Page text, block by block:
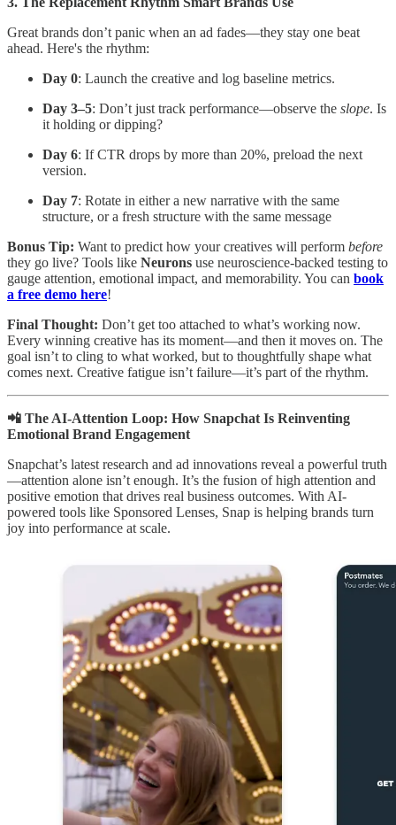
Great brands don’t panic when an ad fades—they stay one beat
ahead. Here's the rhythm:
Day 0: Launch the creative and log baseline metrics.
Day 3–5: Don’t just track performance—observe the slope. Is
it holding or dipping?
Day 6: If CTR drops by more than 20%, preload the next
version.
Day 7: Rotate in either a new narrative with the same
structure, or a fresh structure with the same message
Bonus Tip: Want to predict how your creatives will perform before
they go live? Tools like Neurons use neuroscience-backed testing to
gauge attention, emotional impact, and memorability. You can book
a free demo here!
Final Thought: Don’t get too attached to what’s working now.
Every winning creative has its moment—and then it moves on. The
goal isn’t to cling to what worked, but to thoughtfully shape what
comes next. Creative fatigue isn’t failure—it’s part of the rhythm.
📲 The AI-Attention Loop: How Snapchat Is Reinventing
Emotional Brand Engagement
Snapchat’s latest research and ad innovations reveal a powerful truth
—attention alone isn’t enough. It’s the fusion of high attention and
positive emotion that drives real business outcomes. With AI-
powered tools like Sponsored Lenses, Snap is helping brands turn
joy into performance at scale.